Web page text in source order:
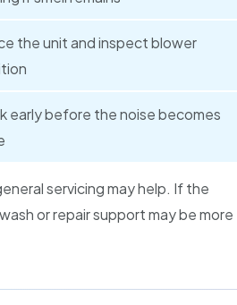
the unit and inspect blower
early before the noise becomes
servicing may help. If the
or repair support may be more